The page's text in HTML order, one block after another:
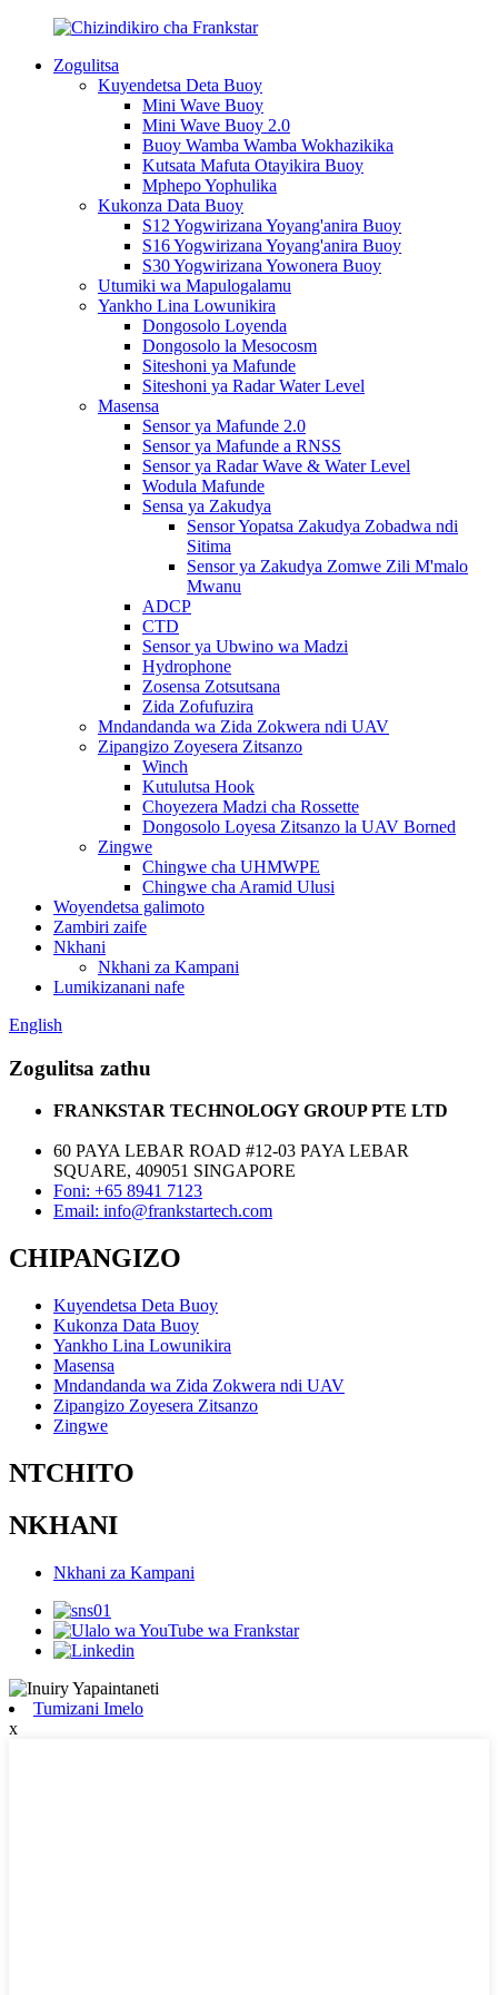
Zogulitsa
Kuyendetsa Deta Buoy
Mini Wave Buoy
Mini Wave Buoy 2.0
Buoy Wamba Wamba Wokhazikika
Kutsata Mafuta Otayikira Buoy
Mphepo Yophulika
Kukonza Data Buoy
S12 Yogwirizana Yoyang'anira Buoy
S16 Yogwirizana Yoyang'anira Buoy
S30 Yogwirizana Yowonera Buoy
Utumiki wa Mapulogalamu
Yankho Lina Lowunikira
Dongosolo Loyenda
Dongosolo la Mesocosm
Siteshoni ya Mafunde
Siteshoni ya Radar Water Level
Masensa
Sensor ya Mafunde 2.0
Sensor ya Mafunde a RNSS
Sensor ya Radar Wave & Water Level
Wodula Mafunde
Sensa ya Zakudya
Sensor Yopatsa Zakudya Zobadwa ndi
Sitima
Sensor ya Zakudya Zomwe Zili M'malo
Mwanu
ADCP
CTD
Sensor ya Ubwino wa Madzi
Hydrophone
Zosensa Zotsutsana
Zida Zofufuzira
Mndandanda wa Zida Zokwera ndi UAV
Zipangizo Zoyesera Zitsanzo
Winch
Kutulutsa Hook
Choyezera Madzi cha Rossette
Dongosolo Loyesa Zitsanzo la UAV Borned
Zingwe
Chingwe cha UHMWPE
Chingwe cha Aramid Ulusi
Woyendetsa galimoto
Zambiri zaife
Nkhani
Nkhani za Kampani
Lumikizanani nafe
English
Zogulitsa zathu
FRANKSTAR TECHNOLOGY GROUP PTE LTD
60 PAYA LEBAR ROAD #12-03 PAYA LEBAR
SQUARE, 409051 SINGAPORE
Foni: +65 8941 7123
Email: info@frankstartech.com
CHIPANGIZO
Kuyendetsa Deta Buoy
Kukonza Data Buoy
Yankho Lina Lowunikira
Masensa
Mndandanda wa Zida Zokwera ndi UAV
Zipangizo Zoyesera Zitsanzo
Zingwe
NTCHITO
NKHANI
Nkhani za Kampani
Tumizani Imelo
x